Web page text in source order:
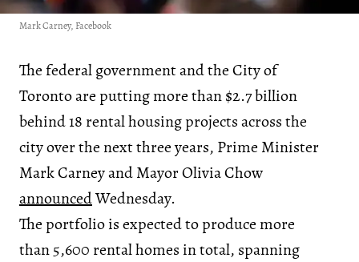
Mark Carney, Facebook
The federal government and the City of
Toronto are putting more than $2.7 billion
behind 18 rental housing projects across the
city over the next three years, Prime Minister
Mark Carney and Mayor Olivia Chow
announcedWednesday.
The portfolio is expected to produce more
than 5,600 rental homes in total, spanning